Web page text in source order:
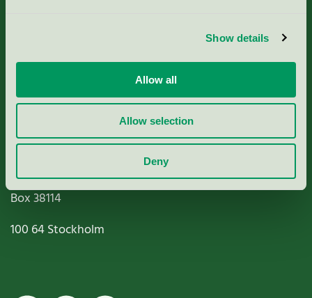
Show details
Allow all
Allow selection
Deny
Miljömärkning Sverige AB
Box38114
100 64Stockholm